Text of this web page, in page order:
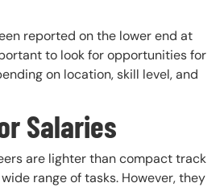
reported on the lower end at
to look for opportunities for
on location, skill level, and
Salaries
are lighter than compact track
range of tasks. However, they